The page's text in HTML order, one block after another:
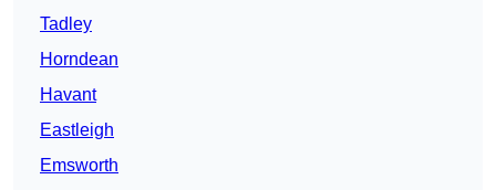
Tadley
Horndean
Havant
Eastleigh
Emsworth